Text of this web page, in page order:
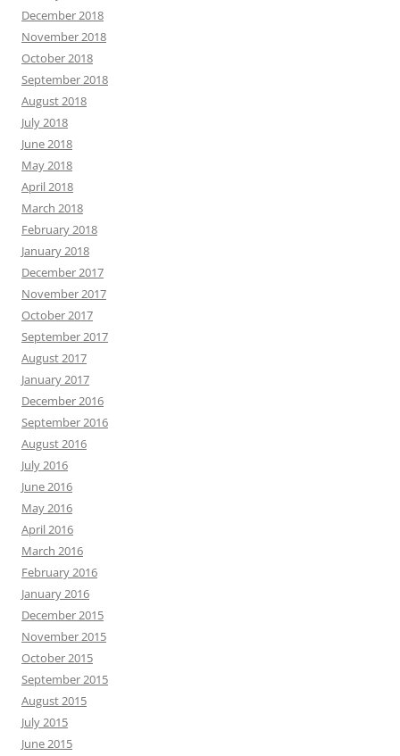
December 2018
November 2018
October 2018
September 2018
August 2018
July 2018
June 2018
May 2018
April 2018
March 2018
February 2018
January 2018
December 2017
November 2017
October 2017
September 2017
August 2017
January 2017
December 2016
September 2016
August 2016
July 2016
June 2016
May 2016
April 2016
March 2016
February 2016
January 2016
December 2015
November 2015
October 2015
September 2015
August 2015
July 2015
June 2015